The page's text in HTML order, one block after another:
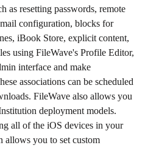
as resetting passwords, remote
configuration, blocks for
iBook Store, explicit content,
using FileWave's Profile Editor,
interface and make
associations can be scheduled
FileWave also allows you
deployment models.
all of the iOS devices in your
allows you to set custom